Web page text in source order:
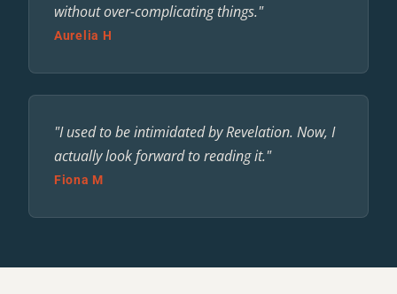
without over-complicating things."
Aurelia H
"I used to be intimidated by Revelation. Now, I
actually look forward to reading it."
Fiona M